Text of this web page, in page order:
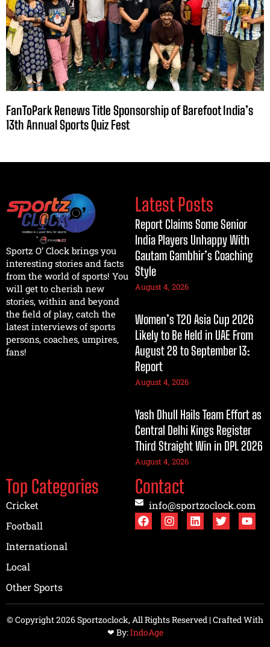
FanToPark Renews Title Sponsorship of Barefoot India’s
13th Annual Sports Quiz Fest
Sportz O’ Clock brings you
interesting stories and facts
from the world of sports! You
will get to cherish new
stories, within and beyond
the field of play, catch the
latest interviews of sports
persons, coaches, umpires,
fans!
Latest Posts
Report Claims Some Senior
India Players Unhappy With
Gautam Gambhir’s Coaching
Style
August 4, 2026
Women’s T20 Asia Cup 2026
Likely to Be Held in UAE From
August 28 to September 13:
Report
August 4, 2026
Yash Dhull Hails Team Effort as
Central Delhi Kings Register
Third Straight Win in DPL 2026
August 4, 2026
Top Categories
Cricket
Football
International
Local
Other Sports
Contact
info@sportzoclock.com
© Copyright 2026 Sportzoclock, All Rights Reserved | Crafted With
❤︎ By:IndoAge